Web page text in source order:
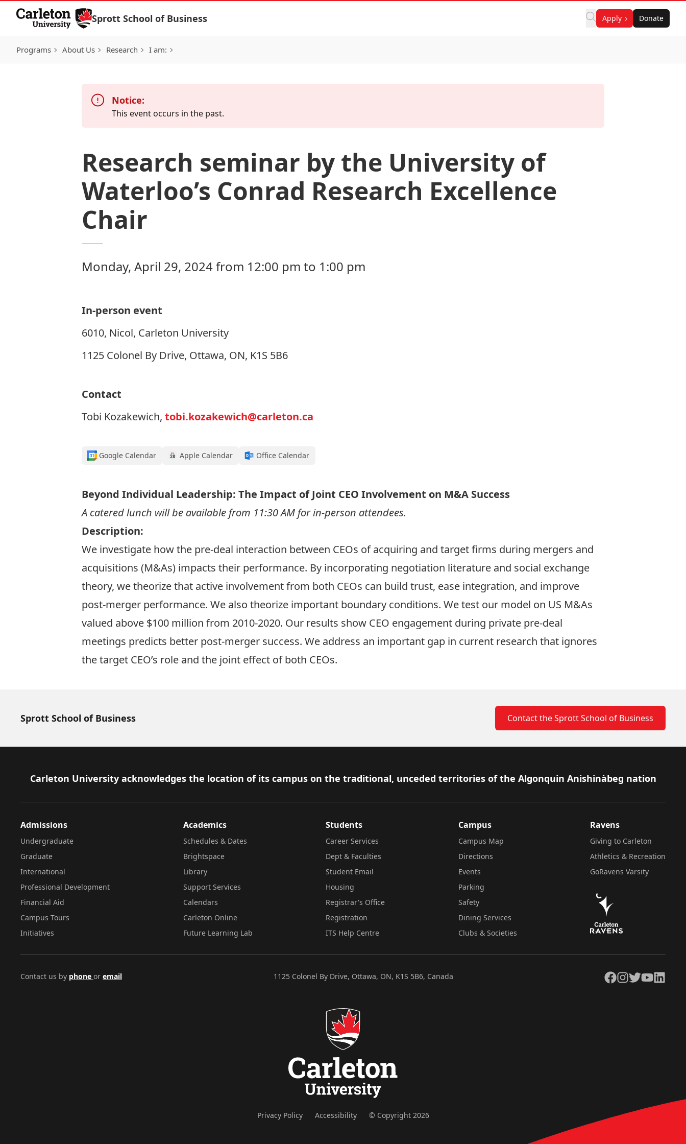
Skip to Content
Sprott School of Business Apply Donate
Programs About Us Research I am:
Notice:
This event occurs in the past.
Research seminar by the University of
Waterloo’s Conrad Research Excellence
Chair
Monday, April 29, 2024 from 12:00 pm to 1:00 pm
In-person event
6010, Nicol, Carleton University
1125 Colonel By Drive, Ottawa, ON, K1S 5B6
Contact
Tobi Kozakewich, tobi.kozakewich@carleton.ca
Google Calendar Apple Calendar Office Calendar
Beyond Individual Leadership: The Impact of Joint CEO Involvement on M&A Success
A catered lunch will be available from 11:30 AM for in-person attendees.
Description:
We investigate how the pre-deal interaction between CEOs of acquiring and target firms during mergers and
acquisitions (M&As) impacts their performance. By incorporating negotiation literature and social exchange
theory, we theorize that active involvement from both CEOs can build trust, ease integration, and improve
post-merger performance. We also theorize important boundary conditions. We test our model on US M&As
valued above $100 million from 2010-2020. Our results show CEO engagement during private pre-deal
meetings predicts better post-merger success. We address an important gap in current research that ignores
the target CEO’s role and the joint effect of both CEOs.
Sprott School of Business Contact the Sprott School of Business
Footer
Carleton University acknowledges the location of its campus on the traditional, unceded territories of the Algonquin Anishinàbeg nation
Admissions
Undergraduate
Graduate
International
Professional Development
Financial Aid
Campus Tours
Initiatives
Academics
Schedules & Dates
Brightspace
Library
Support Services
Calendars
Carleton Online
Future Learning Lab
Students
Career Services
Dept & Faculties
Student Email
Housing
Registrar's Office
Registration
ITS Help Centre
Campus
Campus Map
Directions
Events
Parking
Safety
Dining Services
Clubs & Societies
Ravens
Giving to Carleton
Athletics & Recreation
GoRavens Varsity
Contact us by phone or email 1125 Colonel By Drive, Ottawa, ON, K1S 5B6, Canada Facebook
Instagram
TwitterYouTubeLinkedIn
Privacy Policy Accessibility © Copyright 2026